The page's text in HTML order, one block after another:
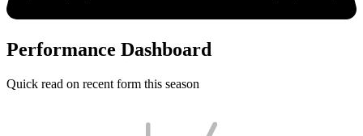
Performance Dashboard
Quick read on recent form this season